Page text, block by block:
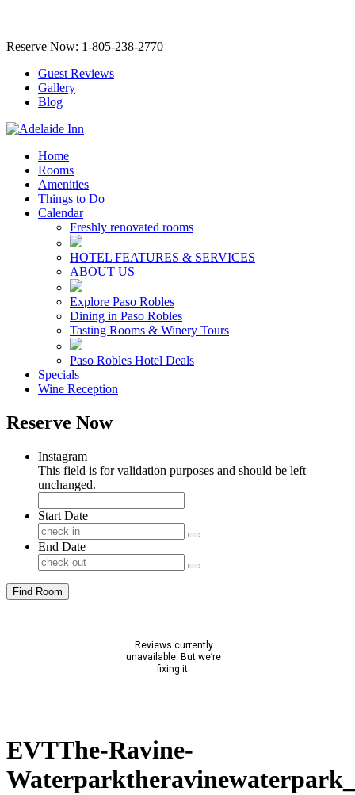
Reserve Now: 1-805-238-2770
Guest Reviews
Gallery
Blog
Home
Rooms
Amenities
Things to Do
Calendar
Freshly renovated rooms
HOTEL FEATURES & SERVICES
ABOUT US
Explore Paso Robles
Dining in Paso Robles
Tasting Rooms & Winery Tours
Paso Robles Hotel Deals
Specials
Wine Reception
Reserve Now
Instagram
This field is for validation purposes and should be left
unchanged.
Start Date
End Date
Find Room
EVTThe-Ravine-